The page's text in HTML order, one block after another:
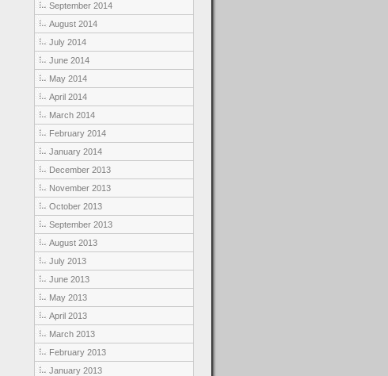
September 2014
August 2014
July 2014
June 2014
May 2014
April 2014
March 2014
February 2014
January 2014
December 2013
November 2013
October 2013
September 2013
August 2013
July 2013
June 2013
May 2013
April 2013
March 2013
February 2013
January 2013